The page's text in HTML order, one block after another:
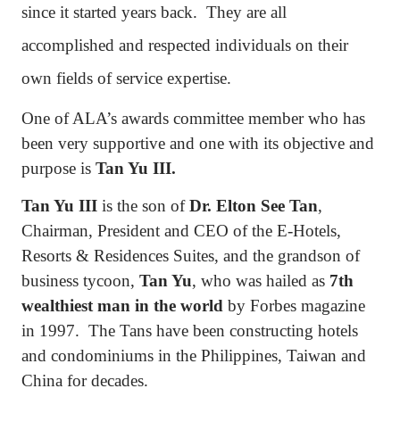
since it started years back. They are all
accomplished and respected individuals on their
own fields of service expertise.
One of ALA’s awards committee member who has
been very supportive and one with its objective and
purpose is Tan Yu III.
Tan Yu III is the son ofDr. Elton See Tan,
Chairman, President and CEO of the E-Hotels,
Resorts & Residences Suites, and the grandson of
business tycoon, Tan Yu, who was hailed as 7th
wealthiest man in the world by Forbes magazine
in 1997. The Tans have been constructing hotels
and condominiums in the Philippines, Taiwan and
China for decades.